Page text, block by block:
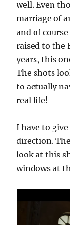
well. Even
marriage of
and of
raised to the
years, this
The shots
to actually
real life!
I have to
direction.
look at this
windows at